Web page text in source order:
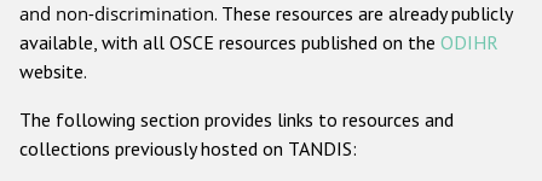
Gender-based hate crime
ODIHR's Tools
and non-discrimination. These resources are already publicly
available, with all OSCE resources published on the ODIHR
website.
The following section provides links to resources and
collections previously hosted on TANDIS: